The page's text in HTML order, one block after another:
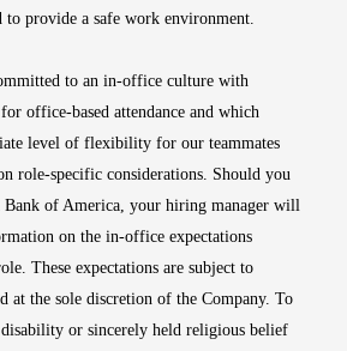
to provide a safe work environment.
to an in-office culture with
office-based attendance and which
level of flexibility for our teammates
role-specific considerations. Should you
of America, your hiring manager will
on the in-office expectations
These expectations are subject to
at the sole discretion of the Company. To
or sincerely held religious belief